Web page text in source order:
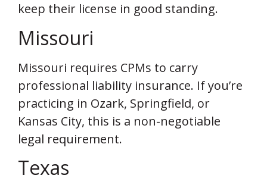
keep their license in good standing.
Missouri
Missouri requires CPMs to carry
professional liability insurance. If you’re
practicing in Ozark, Springfield, or
Kansas City, this is a non-negotiable
legal requirement.
Texas